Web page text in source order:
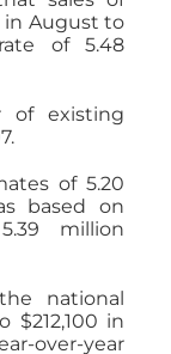
in August to
of 5.48
of existing
of 5.20
based on
million
national
$212,100 in
over-year